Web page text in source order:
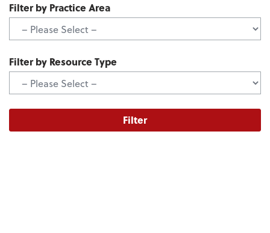
Filter by Practice Area
Filter by Resource Type
Filter